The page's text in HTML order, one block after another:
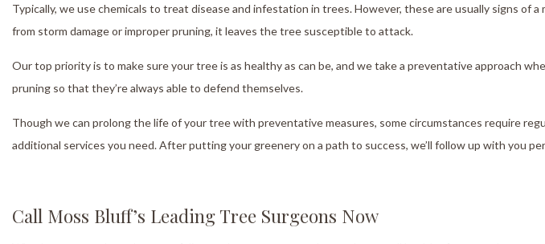
Typically, we use chemicals to treat disease and infestation in trees. However, these are usually signs
from storm damage or improper pruning, it leaves the tree susceptible to attack.
Our top priority is to make sure your tree is as healthy as can be, and we take a preventative approach
pruning so that they’re always able to defend themselves.
Though we can prolong the life of your tree with preventative measures, some circumstances require
additional services you need. After putting your greenery on a path to success, we’ll follow up with you
Call Moss Bluff’s Leading Tree Surgeons Now